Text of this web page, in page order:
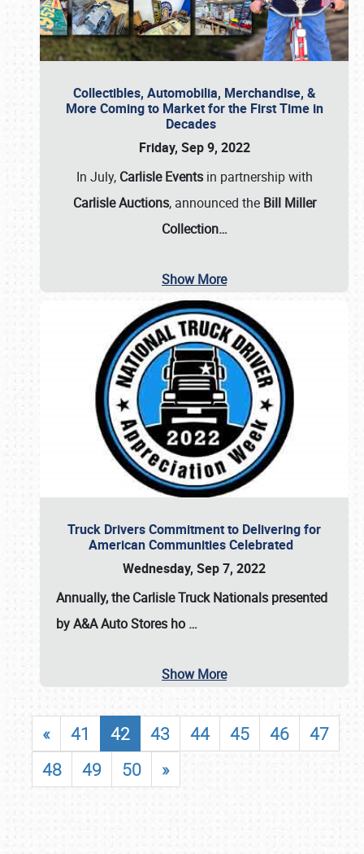
Collectibles, Automobilia, Merchandise, &
More Coming to Market for the First Time in
Decades
Friday, Sep 9, 2022
In July, Carlisle Eventsin partnership with
Carlisle Auctions, announced the Bill Miller
Collection…
Show More
Truck Drivers Commitment to Delivering for
American Communities Celebrated
Wednesday, Sep 7, 2022
Annually, theCarlisle Truck Nationals presented
by A&A Auto Stores ho …
Show More
« 41 42 43 44 45 46
47
48
49 50 »